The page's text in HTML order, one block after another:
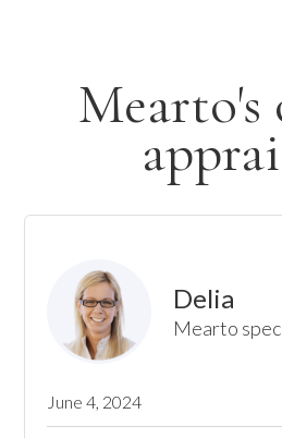
Mearto's
Delia
Mearto
June 4, 2024